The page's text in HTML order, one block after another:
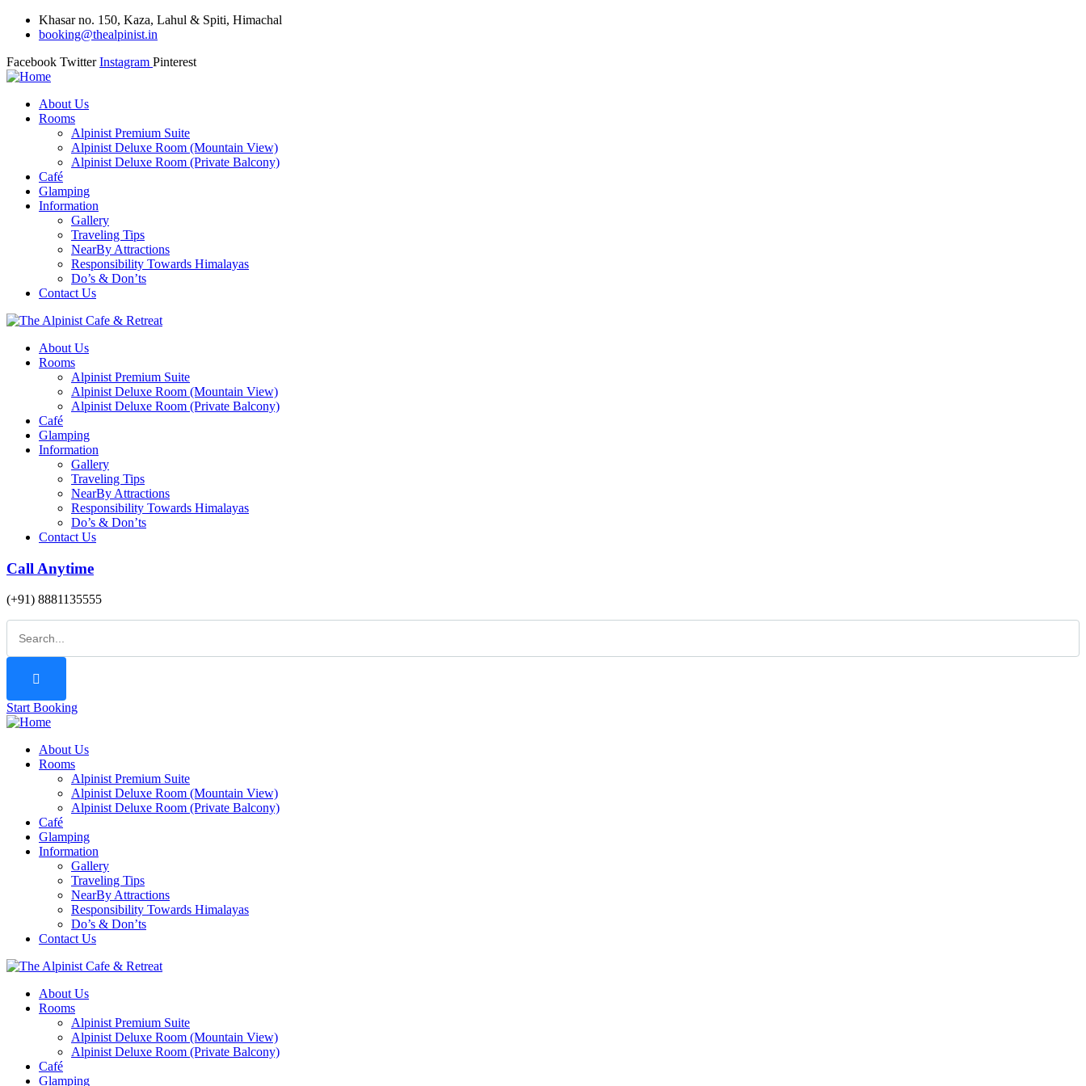
Khasar no. 150, Kaza, Lahul & Spiti, Himachal
booking@thealpinist.in
Facebook Twitter Instagram Pinterest
About Us
Rooms
Alpinist Premium Suite
Alpinist Deluxe Room (Mountain View)
Alpinist Deluxe Room (Private Balcony)
Café
Glamping
Information
Gallery
Traveling Tips
NearBy Attractions
Responsibility Towards Himalayas
Do’s & Don’ts
Contact Us
About Us
Rooms
Alpinist Premium Suite
Alpinist Deluxe Room (Mountain View)
Alpinist Deluxe Room (Private Balcony)
Café
Glamping
Information
Gallery
Traveling Tips
NearBy Attractions
Responsibility Towards Himalayas
Do’s & Don’ts
Contact Us
Call Anytime
(+91) 8881135555
Start Booking
About Us
Rooms
Alpinist Premium Suite
Alpinist Deluxe Room (Mountain View)
Alpinist Deluxe Room (Private Balcony)
Café
Glamping
Information
Gallery
Traveling Tips
NearBy Attractions
Responsibility Towards Himalayas
Do’s & Don’ts
Contact Us
About Us
Rooms
Alpinist Premium Suite
Alpinist Deluxe Room (Mountain View)
Alpinist Deluxe Room (Private Balcony)
Café
Glamping